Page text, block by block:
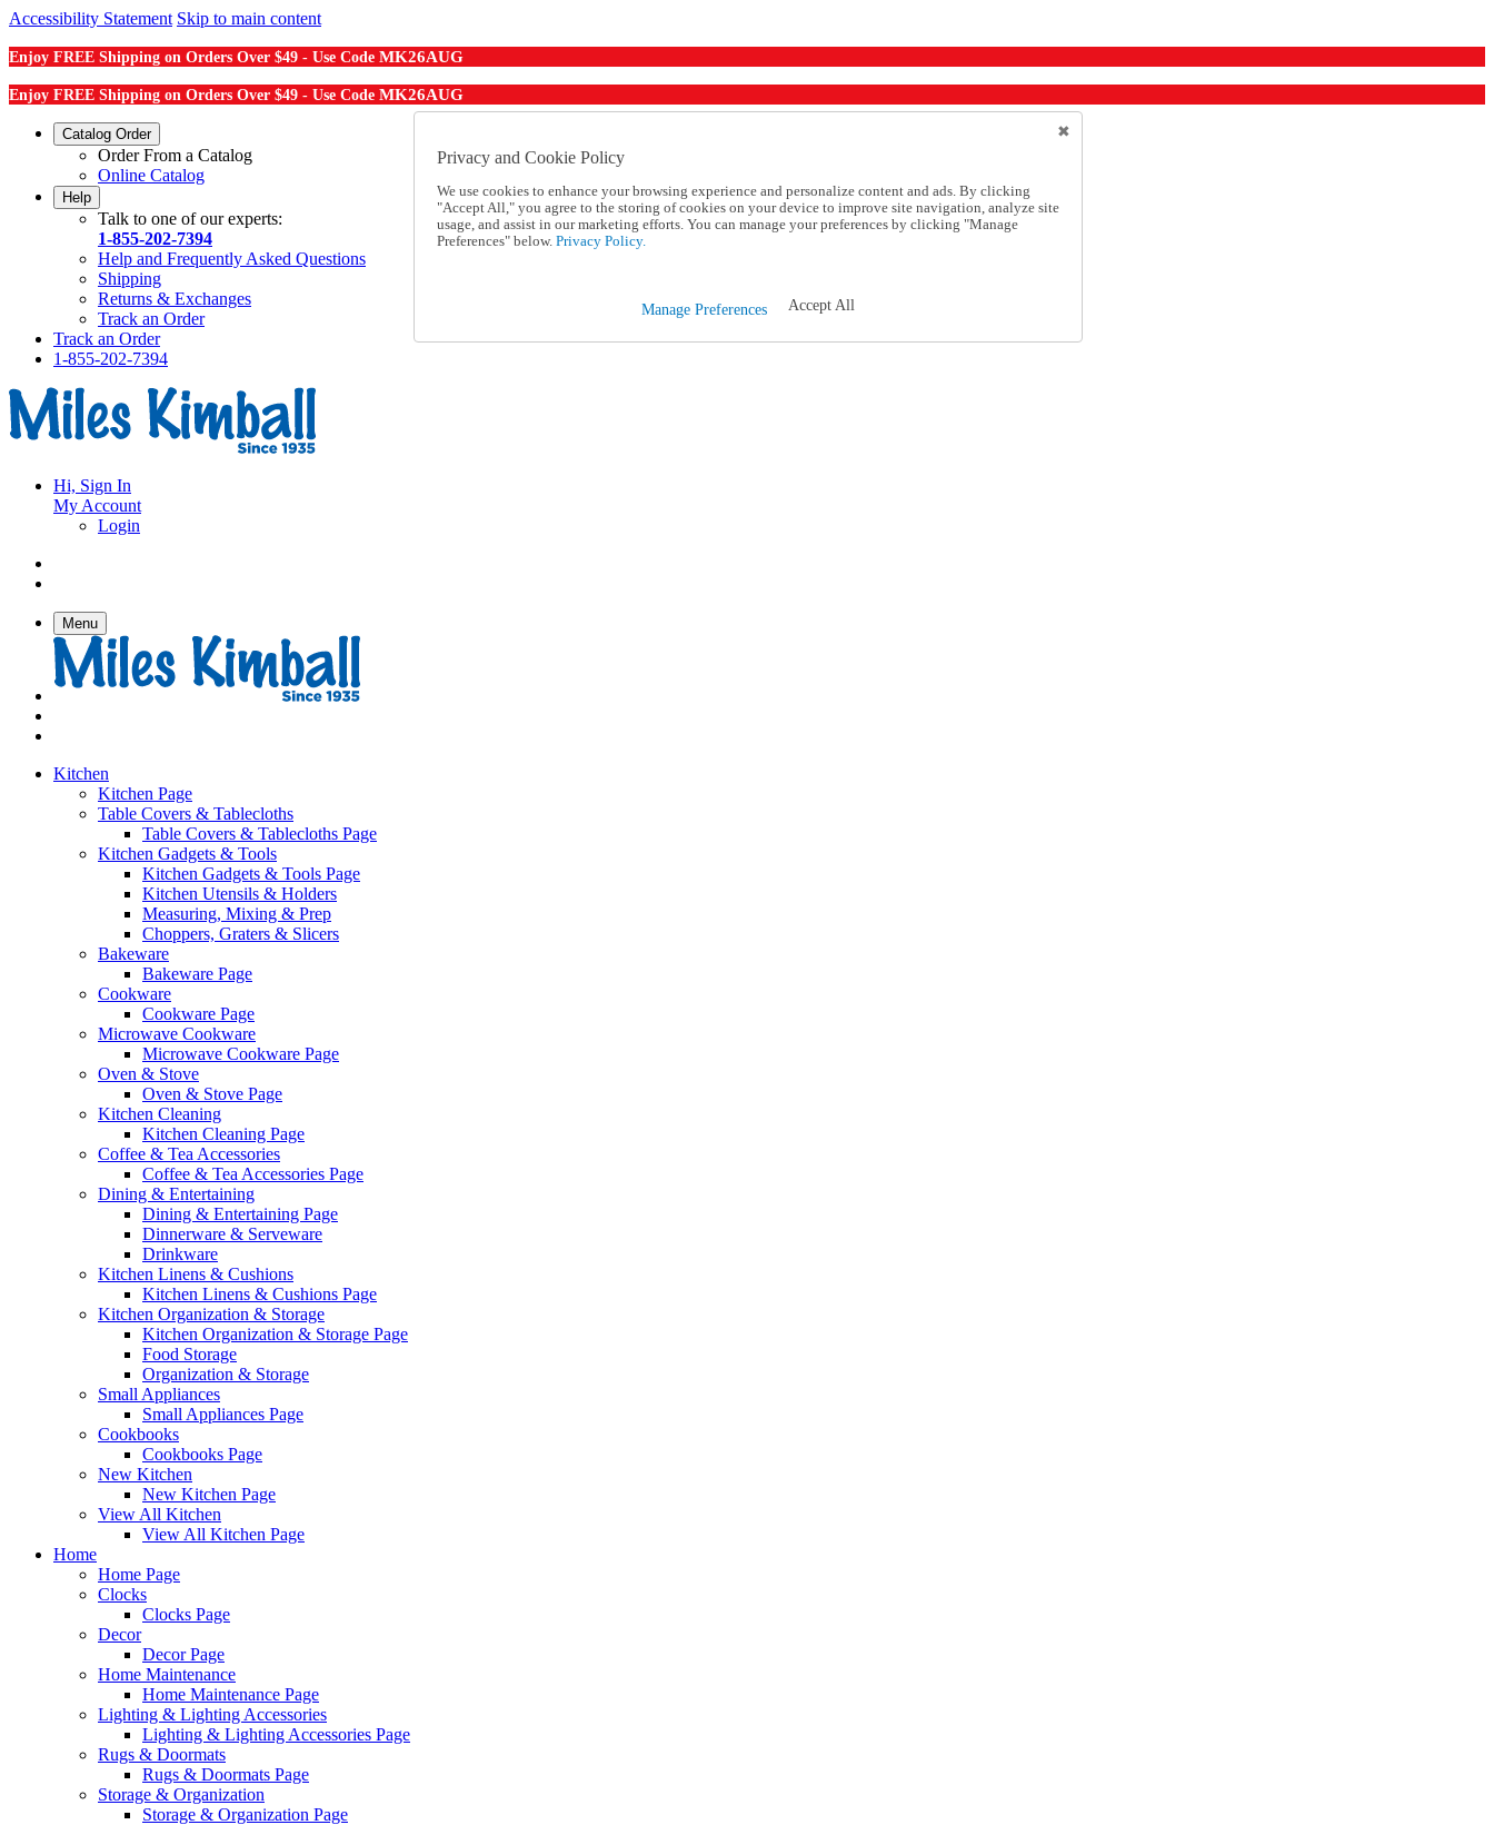
Accessibility Statement Skip to main content
Enjoy FREE Shipping on Orders Over $49 - Use Code MK26AUG
Enjoy FREE Shipping on Orders Over $49 - Use Code MK26AUG
Catalog Order
Order From a Catalog
Online Catalog
Help
Talk to one of our experts:
1-855-202-7394
Help and Frequently Asked Questions
Shipping
Returns & Exchanges
Track an Order
Track an Order
1-855-202-7394
Hi, Sign In
My Account
Login
Menu
Kitchen
Kitchen Page
Table Covers & Tablecloths
Table Covers & Tablecloths Page
Kitchen Gadgets & Tools
Kitchen Gadgets & Tools Page
Kitchen Utensils & Holders
Measuring, Mixing & Prep
Choppers, Graters & Slicers
Bakeware
Bakeware Page
Cookware
Cookware Page
Microwave Cookware
Microwave Cookware Page
Oven & Stove
Oven & Stove Page
Kitchen Cleaning
Kitchen Cleaning Page
Coffee & Tea Accessories
Coffee & Tea Accessories Page
Dining & Entertaining
Dining & Entertaining Page
Dinnerware & Serveware
Drinkware
Kitchen Linens & Cushions
Kitchen Linens & Cushions Page
Kitchen Organization & Storage
Kitchen Organization & Storage Page
Food Storage
Organization & Storage
Small Appliances
Small Appliances Page
Cookbooks
Cookbooks Page
New Kitchen
New Kitchen Page
View All Kitchen
View All Kitchen Page
Home
Home Page
Clocks
Clocks Page
Decor
Decor Page
Home Maintenance
Home Maintenance Page
Lighting & Lighting Accessories
Lighting & Lighting Accessories Page
Rugs & Doormats
Rugs & Doormats Page
Storage & Organization
Storage & Organization Page
Privacy and Cookie Policy
We use cookies to enhance your browsing experience and personalize content and ads. By clicking
"Accept All," you agree to the storing of cookies on your device to improve site navigation, analyze site
usage, and assist in our marketing efforts. You can manage your preferences by clicking "Manage
Preferences" below. Privacy Policy.
Manage Preferences Accept All